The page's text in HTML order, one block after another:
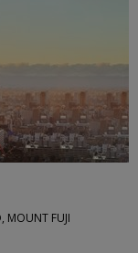
MOUNT FUJI